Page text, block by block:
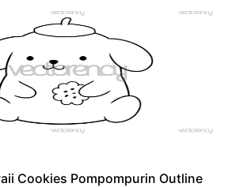
Cookies Pompompurin Outline